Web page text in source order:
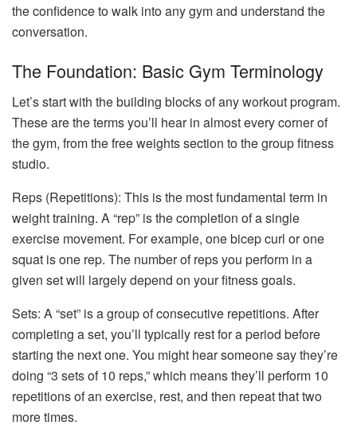
the confidence to walk into any gym and understand the
conversation.
The Foundation: Basic Gym Terminology
Let’s start with the building blocks of any workout program.
These are the terms you’ll hear in almost every corner of
the gym, from the free weights section to the group fitness
studio.
Reps (Repetitions): This is the most fundamental term in
weight training. A “rep” is the completion of a single
exercise movement. For example, one bicep curl or one
squat is one rep. The number of reps you perform in a
given set will largely depend on your fitness goals.
Sets: A “set” is a group of consecutive repetitions. After
completing a set, you’ll typically rest for a period before
starting the next one. You might hear someone say they’re
doing “3 sets of 10 reps,” which means they’ll perform 10
repetitions of an exercise, rest, and then repeat that two
more times.